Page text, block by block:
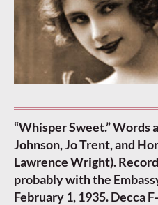
“Whisper Sweet.” Words
Johnson, Jo Trent, and
Lawrence Wright).
probably with the
February 1, 1935. Decca